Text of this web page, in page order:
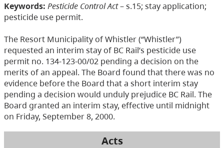
Keywords: Pesticide Control Act– s.15; stay application;
pesticide use permit.
The Resort Municipality of Whistler (“Whistler”)
requested an interim stay of BC Rail’s pesticide use
permit no. 134-123-00/02 pending a decision on the
merits of an appeal. The Board found that there was no
evidence before the Board that a short interim stay
pending a decision would unduly prejudice BC Rail. The
Board granted an interim stay, effective until midnight
on Friday, September 8, 2000.
Acts